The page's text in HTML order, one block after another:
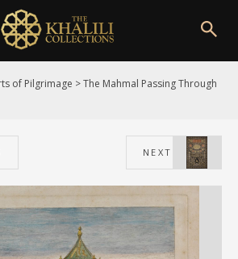
of Pilgrimage >The Mahmal Passing Through
NEXT